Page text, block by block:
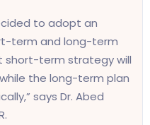
to adopt an
term and long-term
short-term strategy will
the long-term plan
says Dr. Abed